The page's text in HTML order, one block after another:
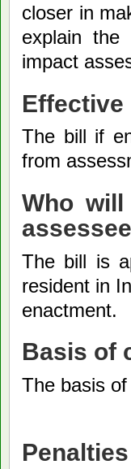
closer in
explain
impact
Effective
The bill if
from
Who
The bill is
resident in
enactment.
Basis of
The basis